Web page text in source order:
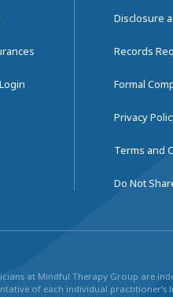
Disclosure
Records
Formal
Privacy
Terms and
Do Not
at Mindful Therapy Group are
of each individual practitioner’s